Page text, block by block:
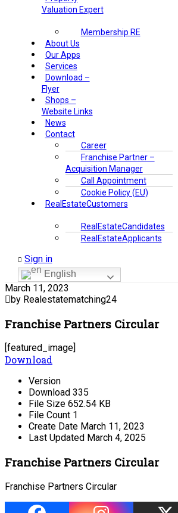
Valuation Expert
Membership RE
About Us
Our Apps
Services
Download –
Flyer
Shops –
Website Links
News
Contact
Career
Franchise Partner –
Acquisition Manager
Call Appointment
Cookie Policy (EU)
RealEstateCustomers
RealEstateCandidates
RealEstateApplicants
Sign in
English
March 11, 2023
by Realestatematching24
Franchise Partners Circular
[featured_image]
Download
Version
Download 335
File Size 652.54 KB
File Count 1
Create Date March 11, 2023
Last Updated March 4, 2025
Franchise Partners Circular
Franchise Partners Circular